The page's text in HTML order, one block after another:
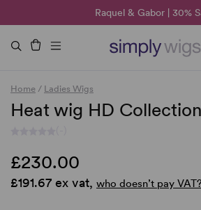
Raquel & Gabor | 30%
Duo Fibre | 40% Sale
🌞 Sun Collection | 25%
Home / Ladies Wigs
Heat wig HD
£230.00
£191.67 ex vat, who doesn’t pay VAT?